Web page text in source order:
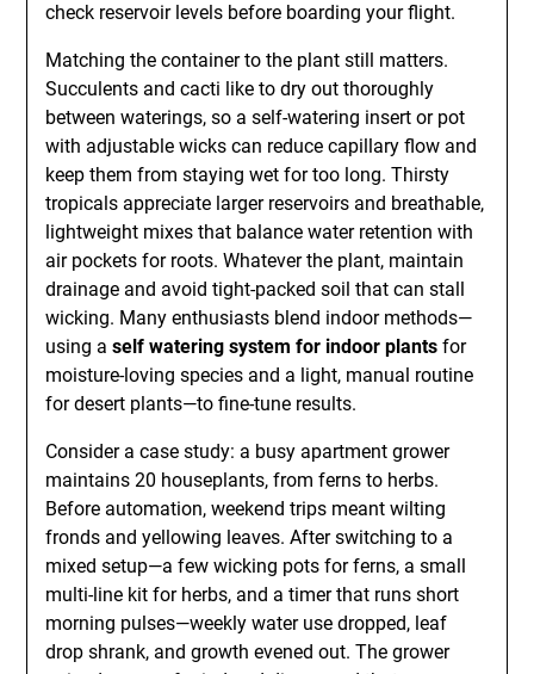
check reservoir levels before boarding your flight.
Matching the container to the plant still matters.
Succulents and cacti like to dry out thoroughly
between waterings, so a self-watering insert or pot
with adjustable wicks can reduce capillary flow and
keep them from staying wet for too long. Thirsty
tropicals appreciate larger reservoirs and breathable,
lightweight mixes that balance water retention with
air pockets for roots. Whatever the plant, maintain
drainage and avoid tight-packed soil that can stall
wicking. Many enthusiasts blend indoor methods—
using aself watering system for indoor plants for
moisture-loving species and a light, manual routine
for desert plants—to fine-tune results.
Consider a case study: a busy apartment grower
maintains 20 houseplants, from ferns to herbs.
Before automation, weekend trips meant wilting
fronds and yellowing leaves. After switching to a
mixed setup—a few wicking pots for ferns, a small
multi-line kit for herbs, and a timer that runs short
morning pulses—weekly water use dropped, leaf
drop shrank, and growth evened out. The grower